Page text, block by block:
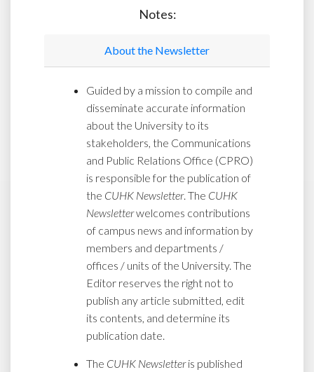
Notes:
About the Newsletter
Guided by a mission to compile and
disseminate accurate information
about the University to its
stakeholders, the Communications
and Public Relations Office (CPRO)
is responsible for the publication of
the CUHK Newsletter. The CUHK
Newsletterwelcomes contributions
of campus news and information by
members and departments /
offices / units of the University. The
Editor reserves the right not to
publish any article submitted, edit
its contents, and determine its
publication date.
The CUHK Newsletteris published